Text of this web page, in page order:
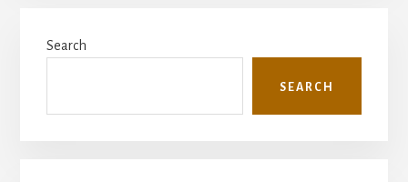
Sidebar
Search
SEARCH